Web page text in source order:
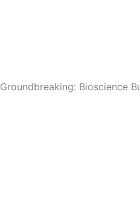
Groundbreaking: Bioscience